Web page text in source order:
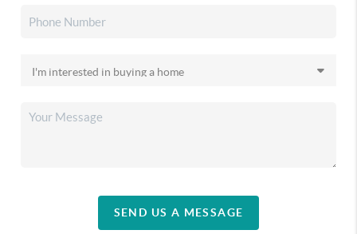
SEND US A MESSAGE